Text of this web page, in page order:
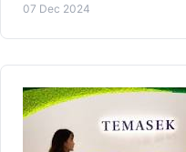
07 Dec 2024